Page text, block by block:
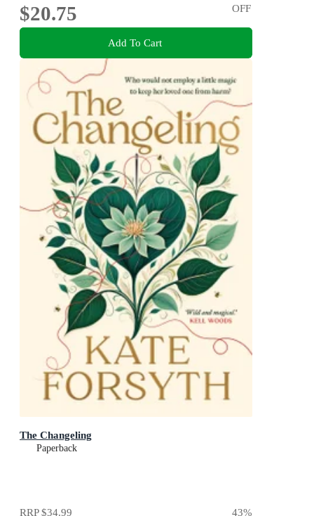
$20.75
OFF
Add To Cart
The Changeling
Paperback
RRP$34.99 43%